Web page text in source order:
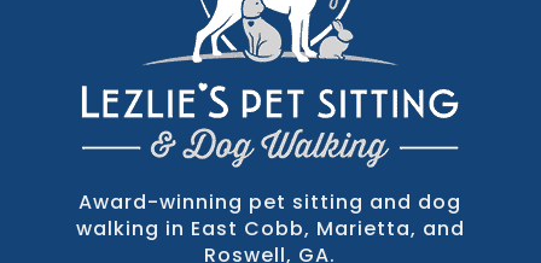
Award-winning pet sitting and dog
walking in East Cobb, Marietta, and
Roswell, GA.